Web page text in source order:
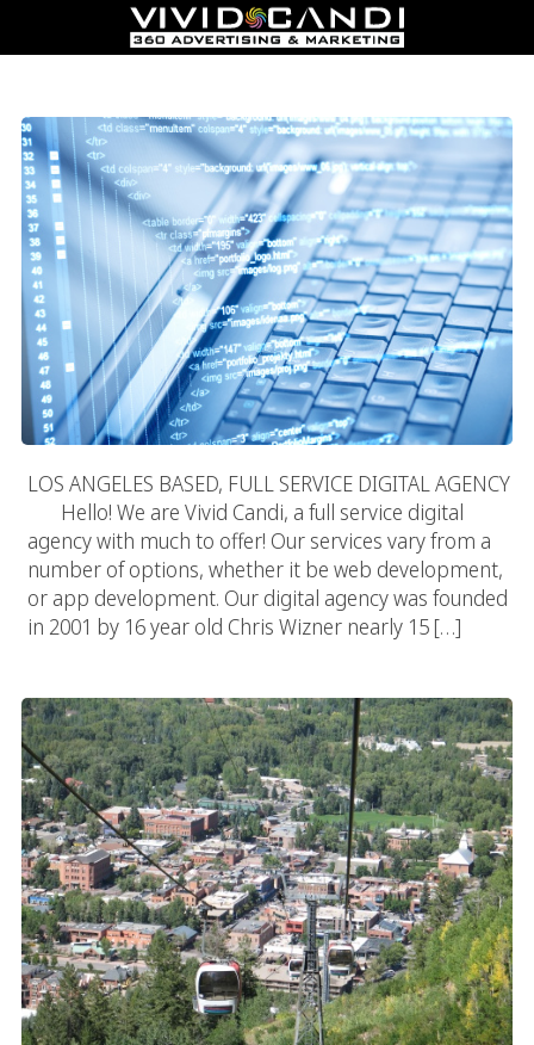
LOS ANGELES BASED, FULL SERVICE DIGITAL AGENCY
Hello! We are Vivid Candi, a full service digital
agency with much to offer! Our services vary from a
number of options, whether it be web development,
or app development. Our digital agency was founded
in 2001 by 16 year old Chris Wizner nearly 15 […]